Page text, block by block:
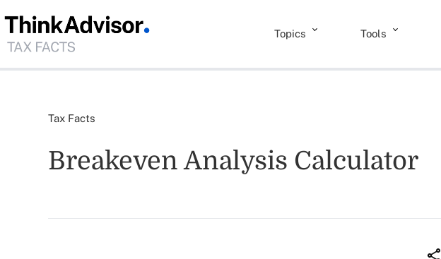
Topics Tools
Tax Facts
Breakeven Analysis Calculator